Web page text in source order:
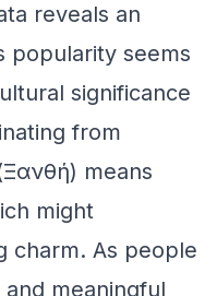
reveals an
popularity seems
significance
from
means
might
charm. As people
meaningful